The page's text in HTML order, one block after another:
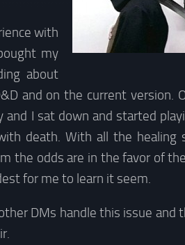
with
my
about
and on the current version.
I sat down and started
death. With all the healing
the odds are in the favor of
for me to learn it seem.
DMs handle this issue and